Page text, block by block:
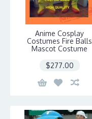
Anime Cosplay
Costumes Fire Balls
Mascot Costume
$277.00